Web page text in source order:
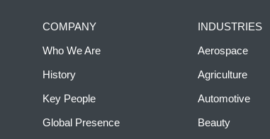
COMPANY
Who We Are
History
Key People
Global Presence
INDUSTRIES
Aerospace
Agriculture
Automotive
Beauty